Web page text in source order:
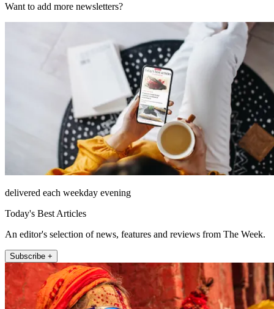
Want to add more newsletters?
delivered each weekday evening
Today's Best Articles
An editor's selection of news, features and reviews from The Week.
Subscribe +